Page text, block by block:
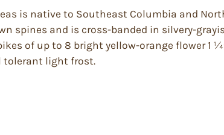
is native to Southeast Columbia and
spines and is cross-banded in silvery-
of up to 8 bright yellow-orange flower 1
tolerant light frost.